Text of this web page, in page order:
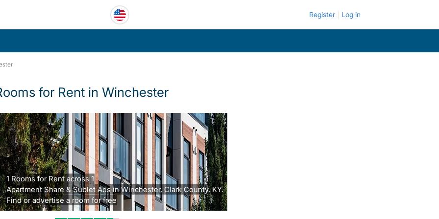
Register Log in
for Rent in Winchester
1 Rooms for Rent across 1
Apartment Share & Sublet Ads in Winchester, Clark County, KY.
Find or advertise a room for free